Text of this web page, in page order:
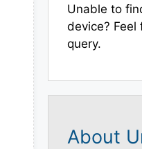
Unable to
device? Feel
query.
About